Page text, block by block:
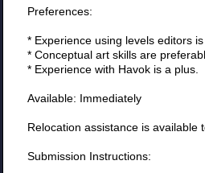
Preferences:
* Experience using levels editors is
* Conceptual art skills are
* Experience with Havok is a plus.
Available: Immediately
Relocation assistance is available
Submission Instructions: